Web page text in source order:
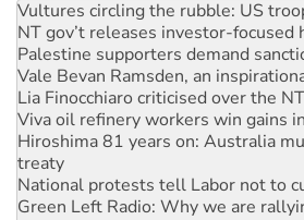
Palestine supporters demand
Vale Bevan Ramsden, an
Lia Finocchiaro criticised over the
Viva oil refinery workers win gains
Hiroshima 81 years on: Australia
treaty
National protests tell Labor not to
Green Left Radio: Why we are
Ecosocialist Bookshelf — July 2026
Gaza: Horror from the sky